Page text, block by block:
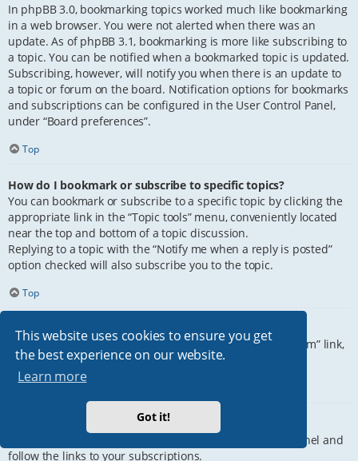
This website uses cookies to ensure you get
the best experience on our website.
Learn more
Got it!
In phpBB 3.0, bookmarking topics worked much like bookmarking
in a web browser. You were not alerted when there was an
update. As of phpBB 3.1, bookmarking is more like subscribing to
a topic. You can be notified when a bookmarked topic is updated.
Subscribing, however, will notify you when there is an update to
a topic or forum on the board. Notification options for bookmarks
and subscriptions can be configured in the User Control Panel,
under “Board preferences”.
Top
How do I bookmark or subscribe to specific topics?
You can bookmark or subscribe to a specific topic by clicking the
appropriate link in the “Topic tools” menu, conveniently located
near the top and bottom of a topic discussion.
Replying to a topic with the “Notify me when a reply is posted”
option checked will also subscribe you to the topic.
Top
How do I subscribe to specific forums?
To subscribe to a specific forum, click the “Subscribe forum” link,
at the bottom of page, upon entering the forum.
How do I remove my subscriptions?
To remove your subscriptions, go to your User Control Panel and
follow the links to your subscriptions.